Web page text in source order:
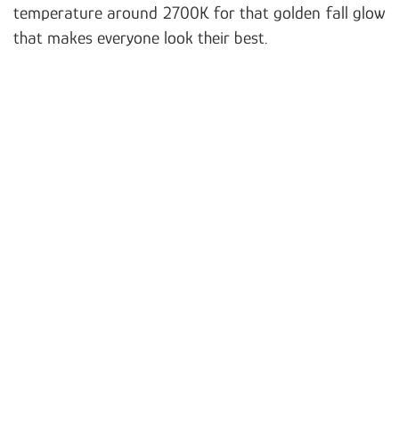
temperature around 2700K for that golden fall glow
that makes everyone look their best.